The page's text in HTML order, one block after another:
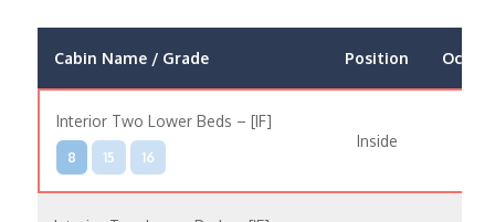
Cabin Name / Grade Position
Interior Two Lower Beds – [IF]
8 15 16
Inside